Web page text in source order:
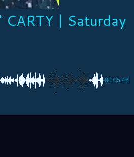
CARTY | Saturday
-00:05:46